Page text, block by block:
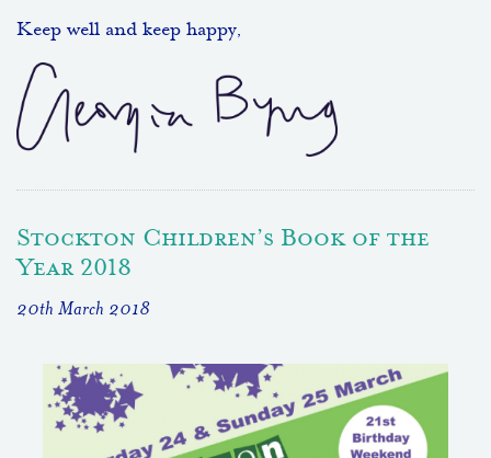
Keep well and keep happy,
Stockton Children’s Book of the
Year 2018
20th March 2018